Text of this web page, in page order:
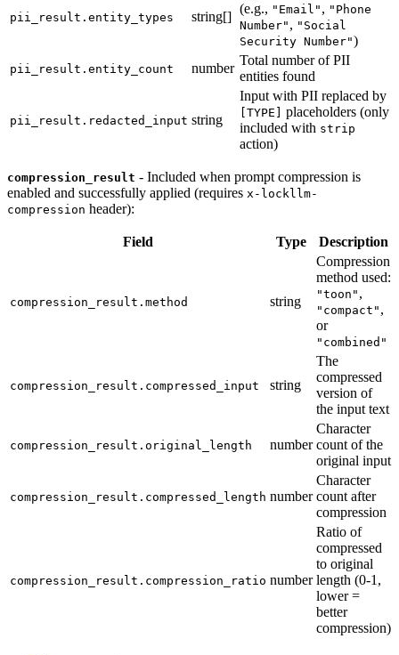
pii_result.entity_types string[]
(e.g., "Email" , "Phone
Number" , "Social
Security Number")
pii_result.entity_count number
Total number of PII
entities found
pii_result.redacted_input string
Input with PII replaced by
[TYPE] placeholders (only
included with strip
action)
compression_result - Included when prompt compression is
enabled and successfully applied (requires x-lockllm-
compression header):
Field Type Description
compression_result.method string
Compression
method used:
"toon" ,
"compact" ,
or
"combined"
compression_result.compressed_input string
The
compressed
version of
the input text
compression_result.original_length number
Character
count of the
original input
compression_result.compressed_length number
Character
count after
compression
compression_result.compression_ratio number
Ratio of
compressed
to original
length (0-1,
lower =
better
compression)